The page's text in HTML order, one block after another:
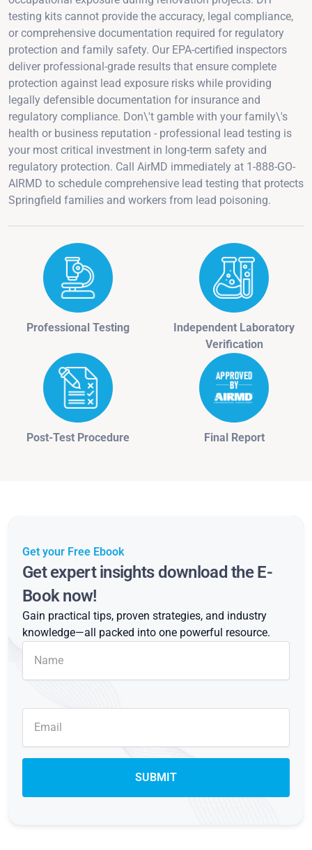
testing kits cannot provide the accuracy, legal compliance,
or comprehensive documentation required for regulatory
protection and family safety. Our EPA-certified inspectors
deliver professional-grade results that ensure complete
protection against lead exposure risks while providing
legally defensible documentation for insurance and
regulatory compliance. Don\'t gamble with your family\'s
health or business reputation - professional lead testing is
your most critical investment in long-term safety and
regulatory protection. Call AirMD immediately at 1-888-GO-
AIRMD to schedule comprehensive lead testing that protects
Springfield families and workers from lead poisoning.
Professional Testing
Independent Laboratory
Verification
Post-Test Procedure Final Report
Get your Free Ebook
Get expert insights download the E-
Book now!
Gain practical tips, proven strategies, and industry
knowledge—all packed into one powerful resource.